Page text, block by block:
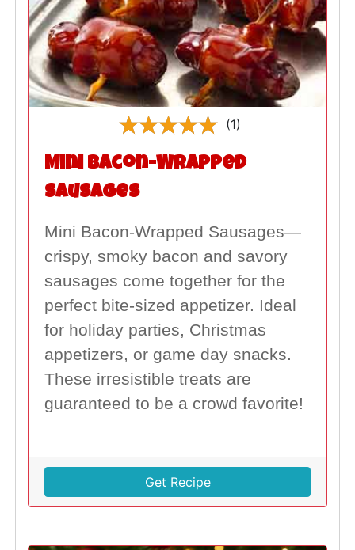
(1)
Mini Bacon-Wrapped
Sausages
Mini Bacon-Wrapped Sausages—
crispy, smoky bacon and savory
sausages come together for the
perfect bite-sized appetizer. Ideal
for holiday parties, Christmas
appetizers, or game day snacks.
These irresistible treats are
guaranteed to be a crowd favorite!
Get Recipe